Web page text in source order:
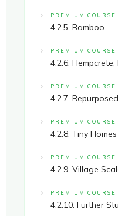
PREMIUM COURSE
4.2.5. Bamboo
PREMIUM COURSE
4.2.6.
PREMIUM COURSE
4.2.7.
PREMIUM COURSE
4.2.8. Tiny Homes
PREMIUM COURSE
4.2.9. Village
PREMIUM COURSE
4.2.10. Further